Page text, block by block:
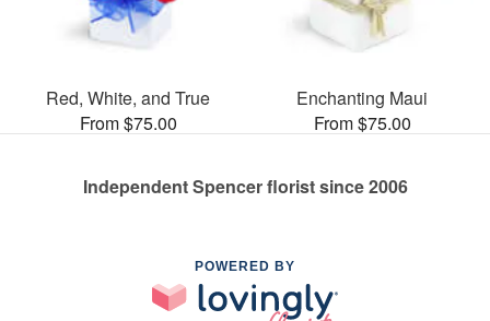
Red, White, and True
From $75.00
Enchanting Maui
From $75.00
Independent Spencer florist since 2006
POWERED BY